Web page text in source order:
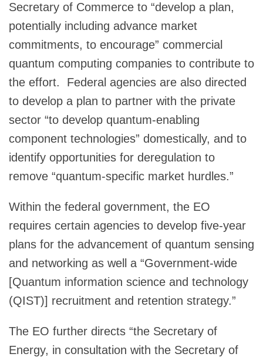
Secretary of Commerce to “develop a plan,
potentially including advance market
commitments, to encourage” commercial
quantum computing companies to contribute to
the effort. Federal agencies are also directed
to develop a plan to partner with the private
sector “to develop quantum-enabling
component technologies” domestically, and to
identify opportunities for deregulation to
remove “quantum-specific market hurdles.”
Within the federal government, the EO
requires certain agencies to develop five-year
plans for the advancement of quantum sensing
and networking as well a “Government-wide
[Quantum information science and technology
(QIST)] recruitment and retention strategy.”
The EO further directs “the Secretary of
Energy, in consultation with the Secretary of